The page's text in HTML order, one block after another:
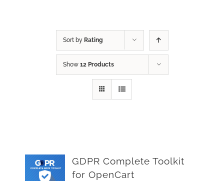
Sort by Rating
Show 12 Products
GDPR Complete Toolkit
for OpenCart